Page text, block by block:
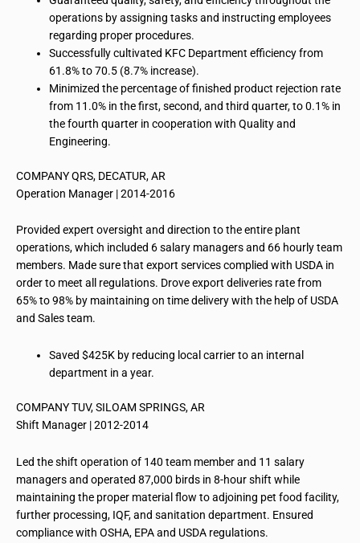
operations by assigning tasks and instructing employees
regarding proper procedures.
Successfully cultivated KFC Department efficiency from
61.8% to 70.5 (8.7% increase).
Minimized the percentage of finished product rejection rate
from 11.0% in the first, second, and third quarter, to 0.1% in
the fourth quarter in cooperation with Quality and
Engineering.
COMPANY QRS, DECATUR, AR
Operation Manager | 2014-2016
Provided expert oversight and direction to the entire plant
operations, which included 6 salary managers and 66 hourly team
members. Made sure that export services complied with USDA in
order to meet all regulations. Drove export deliveries rate from
65% to 98% by maintaining on time delivery with the help of USDA
and Sales team.
Saved $425K by reducing local carrier to an internal
department in a year.
COMPANY TUV, SILOAM SPRINGS, AR
Shift Manager | 2012-2014
Led the shift operation of 140 team member and 11 salary
managers and operated 87,000 birds in 8-hour shift while
maintaining the proper material flow to adjoining pet food facility,
further processing, IQF, and sanitation department. Ensured
compliance with OSHA, EPA and USDA regulations.